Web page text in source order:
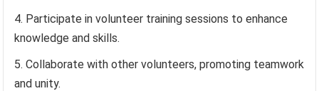
Participate in volunteer training sessions to enhance
knowledge and skills.
Collaborate with other volunteers, promoting teamwork
and unity.